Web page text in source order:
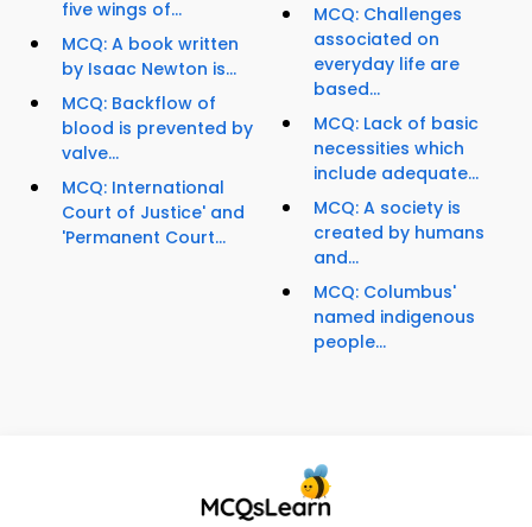
five wings of...
MCQ: A book written
by Isaac Newton is...
MCQ: Backflow of
blood is prevented by
valve...
MCQ: International
Court of Justice' and
'Permanent Court...
MCQ: Challenges
associated on
everyday life are
based...
MCQ: Lack of basic
necessities which
include adequate...
MCQ: A society is
created by humans
and...
MCQ: Columbus'
named indigenous
people...